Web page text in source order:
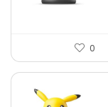
0